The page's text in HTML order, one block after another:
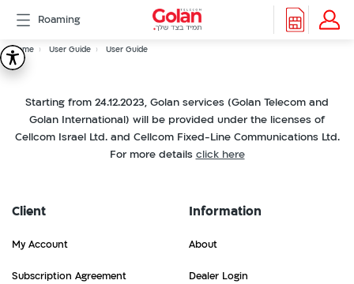
לתוכן
Header
menu
Packages
eSIM
eSIM
Watch
Golan
Cyber
סיבים
Roaming
Breadcrumb
Home User Guide User Guide
User
Guide
Starting from 24.12.2023, Golan services (Golan Telecom and
Golan International) will be provided under the licenses of
Cellcom Israel Ltd. and Cellcom Fixed-Line Communications Ltd.
For more details click here
Client
My Account
Subscription Agreement
Information
About
Dealer Login